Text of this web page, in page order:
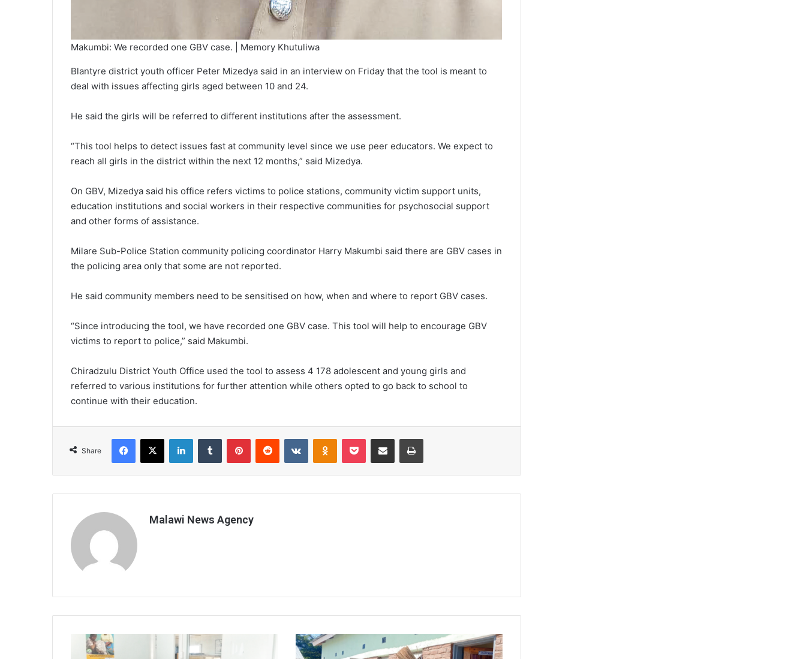
Makumbi: We recorded one GBV case. | Memory Khutuliwa
Blantyre district youth officer Peter Mizedya said in an interview on Friday that the tool is meant to
deal with issues affecting girls aged between 10 and 24.
He said the girls will be referred to different institutions after the assessment.
“This tool helps to detect issues fast at community level since we use peer educators. We expect to
reach all girls in the district within the next 12 months,” said Mizedya.
On GBV, Mizedya said his office refers victims to police stations, community victim support units,
education institutions and social workers in their respective communities for psychosocial support
and other forms of assistance.
Milare Sub-Police Station community policing coordinator Harry Makumbi said there are GBV cases in
the policing area only that some are not reported.
He said community members need to be sensitised on how, when and where to report GBV cases.
“Since introducing the tool, we have recorded one GBV case. This tool will help to encourage GBV
victims to report to police,” said Makumbi.
Chiradzulu District Youth Office used the tool to assess 4 178 adolescent and young girls and
referred to various institutions for further attention while others opted to go back to school to
continue with their education.
Share
Facebook
X LinkedInTumblr PinterestReddit VKontakteOdnoklassniki
Pocket Share via Email Print
Malawi News Agency
Amref
Bishop
Mtumbuka